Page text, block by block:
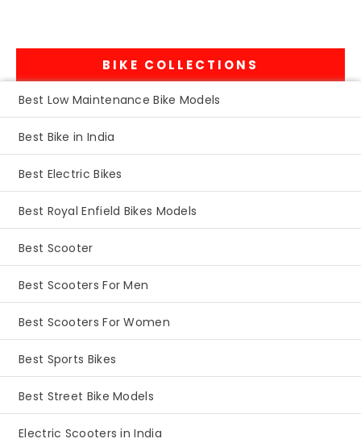
BIKE COLLECTIONS
Best Low Maintenance Bike Models
Best Bike in India
Best Electric Bikes
Best Royal Enfield Bikes Models
Best Scooter
Best Scooters For Men
Best Scooters For Women
Best Sports Bikes
Best Street Bike Models
Electric Scooters in India